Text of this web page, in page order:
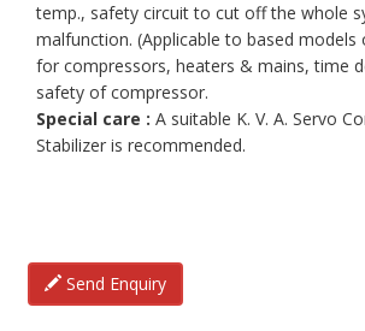
temp., safety circuit to cut off the whole
malfunction. (Applicable to based models
for compressors, heaters & mains, time
safety of compressor.
Special care : A suitable K. V. A. Servo
Stabilizer is recommended.
Send Enquiry